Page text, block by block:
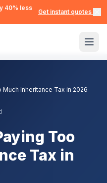
40% less
Get instant quotes →
Inheritance Tax in 2026
Too
Tax in